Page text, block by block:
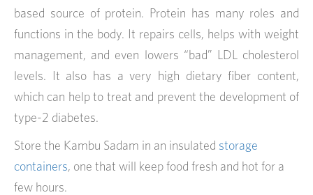
based source of protein. Protein has many roles and
functions in the body. It repairs cells, helps with weight
management, and even lowers “bad” LDL cholesterol
levels. It also has a very high dietary fiber content,
which can help to treat and prevent the development of
type-2 diabetes.
Store the Kambu Sadam in an insulated storage
containers, one that will keep food fresh and hot for a
few hours.